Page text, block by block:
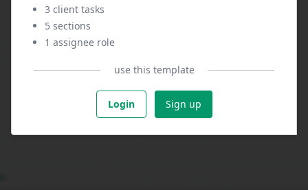
3 client tasks
5 sections
1 assignee role
use this template
Login Sign up